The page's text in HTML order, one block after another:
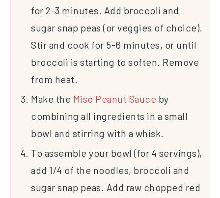
for 2-3 minutes. Add broccoli and
sugar snap peas (or veggies of choice).
Stir and cook for 5-6 minutes, or until
broccoli is starting to soften. Remove
from heat.
Make the Miso Peanut Sauce by
combining all ingredients in a small
bowl and stirring with a whisk.
To assemble your bowl (for 4 servings),
add 1/4 of the noodles, broccoli and
sugar snap peas. Add raw chopped red